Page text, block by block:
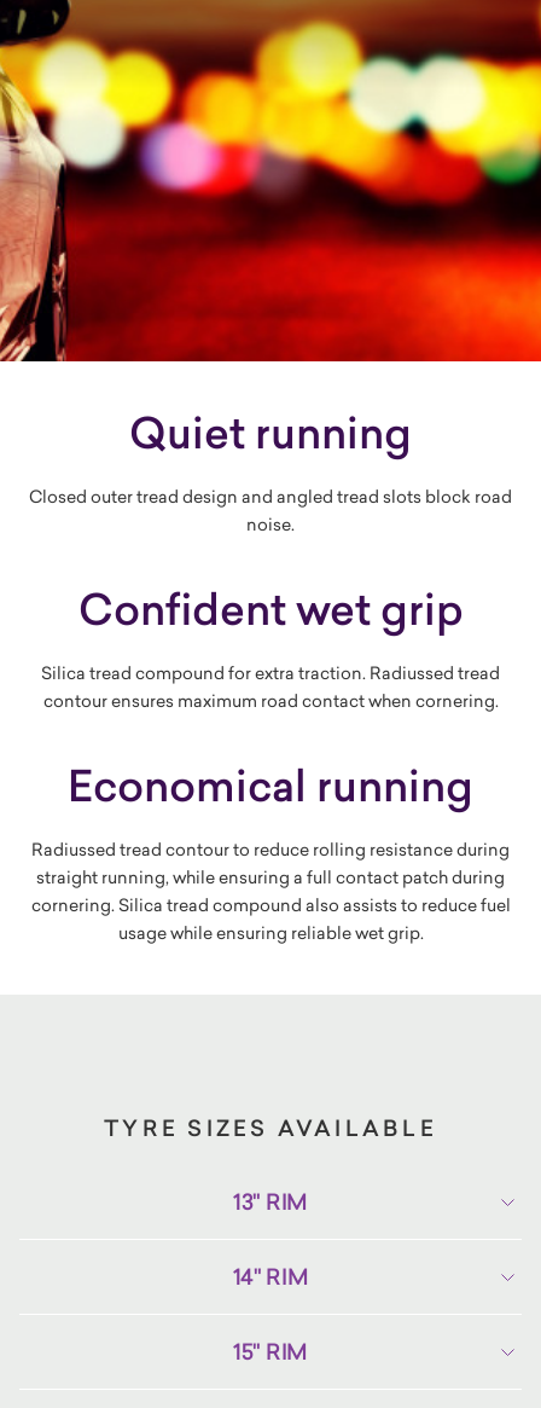
Quiet running
Closed outer tread design and angled tread slots block road
noise.
Confident wet grip
Silica tread compound for extra traction. Radiussed tread
contour ensures maximum road contact when cornering.
Economical running
Radiussed tread contour to reduce rolling resistance during
straight running, while ensuring a full contact patch during
cornering. Silica tread compound also assists to reduce fuel
usage while ensuring reliable wet grip.
TYRE SIZES AVAILABLE
13" RIM
14" RIM
15" RIM